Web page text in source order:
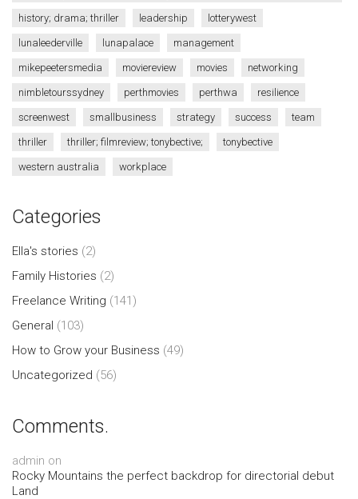
history; drama; thriller leadership lotterywest
lunaleederville lunapalace management
mikepeetersmedia moviereview movies networking
nimbletourssydney perthmovies perthwa resilience
screenwest smallbusiness strategy success team
thriller thriller; filmreview; tonybective; tonybective
western australia workplace
Categories
Ella's stories (2)
Family Histories (2)
Freelance Writing (141)
General (103)
How to Grow your Business (49)
Uncategorized (56)
Comments.
admin on
Rocky Mountains the perfect backdrop for directorial debut
Land